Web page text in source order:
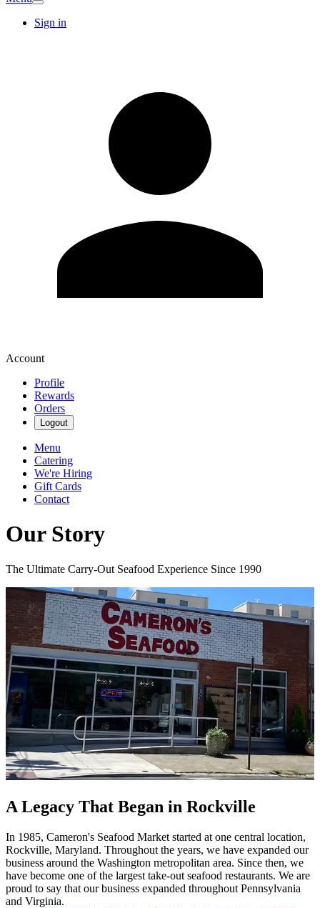
Sign in
Account
Profile
Rewards
Orders
Logout
Menu
Catering
We're Hiring
Gift Cards
Contact
Our Story
The Ultimate Carry-Out Seafood Experience Since 1990
A Legacy That Began in Rockville
In 1985, Cameron's Seafood Market started at one central location,
Rockville, Maryland. Throughout the years, we have expanded our
business around the Washington metropolitan area. Since then, we
have become one of the largest take-out seafood restaurants. We are
proud to say that our business expanded throughout Pennsylvania
and Virginia.